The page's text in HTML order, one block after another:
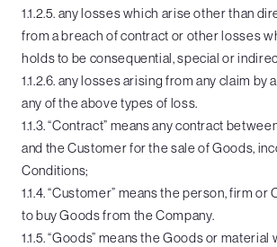
1.1.2.5. any losses which arise other than
from a breach of contract or other losses
holds to be consequential, special or
1.1.2.6. any losses arising from any claim by
any of the above types of loss.
1.1.3. “Contract” means any contract
and the Customer for the sale of Goods,
Conditions;
1.1.4. “Customer” means the person, firm
to buy Goods from the Company.
1.1.5. “Goods” means the Goods or material